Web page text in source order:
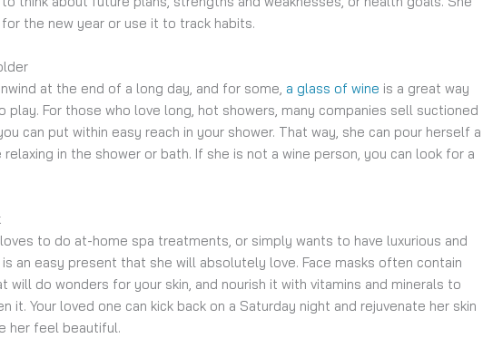
the new year or use it to track habits.
at the end of a long day, and for some,a glass of wine is a great way
play. For those who love long, hot showers, many companies sell suctioned
can put within easy reach in your shower. That way, she can pour herself a
in the shower or bath. If she is not a wine person, you can look for a
to do at-home spa treatments, or simply wants to have luxurious and
an easy present that she will absolutely love. Face masks often contain
will do wonders for your skin, and nourish it with vitamins and minerals to
it. Your loved one can kick back on a Saturday night and rejuvenate her skin
her feel beautiful.